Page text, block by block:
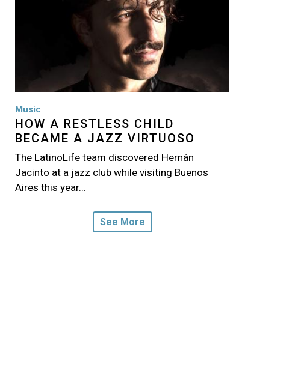
Music
HOW A RESTLESS CHILD
BECAME A JAZZ VIRTUOSO
The LatinoLife team discovered Hernán
Jacinto at a jazz club while visiting Buenos
Aires this year…
See More